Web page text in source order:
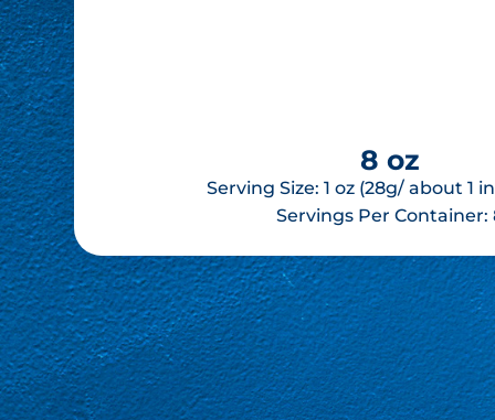
8 oz
Serving Size: 1 oz (28g/ about 1
Servings Per Container: